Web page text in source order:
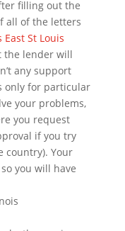
filling out the
all of the letters
East St Louis
the lender will
any support
only for particular
your problems,
you request
if you try
country). Your
you will have